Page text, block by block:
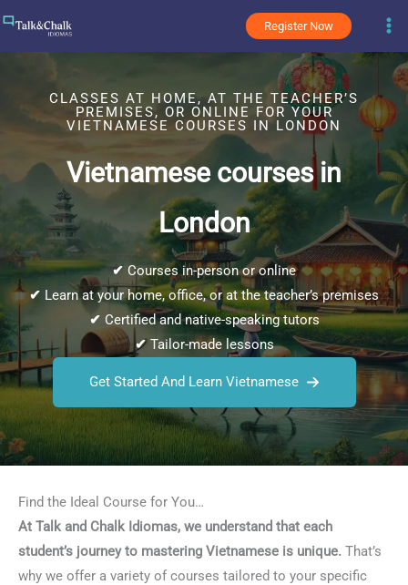
Register Now
CLASSES AT HOME, AT THE TEACHER’S
PREMISES, OR ONLINE FOR YOUR
VIETNAMESE COURSES IN LONDON
Vietnamese courses in
London
✔ Courses in-person or online
✔ Learn at your home, office, or at the teacher’s premises
✔ Certified and native-speaking tutors
✔Tailor-made lessons
Get Started And Learn Vietnamese
Find the Ideal Course for You…
At Talk and Chalk Idiomas, we understand that each
student’s journey to mastering Vietnamese is unique. That’s
why we offer a variety of courses tailored to your specific